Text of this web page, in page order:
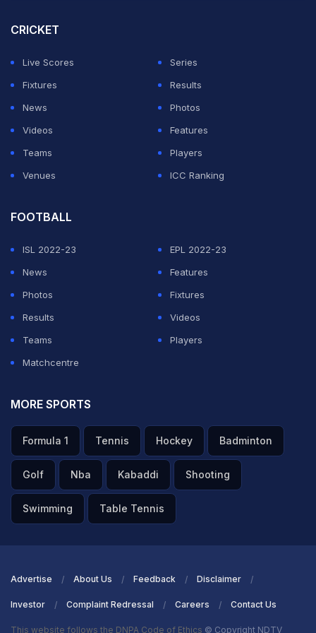
long aerial balls but the ploy didn't pay much dividends.
CRICKET
Live Scores
Series
Fixtures
Results
News
Photos
Videos
Features
Teams
Players
Venues
ICC Ranking
FOOTBALL
ISL 2022-23
EPL 2022-23
News
Features
Photos
Fixtures
Results
Videos
Teams
Players
Matchcentre
MORE SPORTS
Formula 1 Tennis Hockey Badminton
Golf Nba Kabaddi Shooting
Swimming Table Tennis
Advertise About Us Feedback Disclaimer
Investor Complaint Redressal Careers Contact Us
This website follows the DNPA Code of Ethics © Copyright NDTV